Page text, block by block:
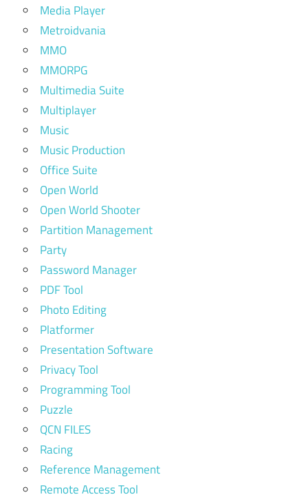
Media Player
Metroidvania
MMO
MMORPG
Multimedia Suite
Multiplayer
Music
Music Production
Office Suite
Open World
Open World Shooter
Partition Management
Party
Password Manager
PDF Tool
Photo Editing
Platformer
Presentation Software
Privacy Tool
Programming Tool
Puzzle
QCN FILES
Racing
Reference Management
Remote Access Tool